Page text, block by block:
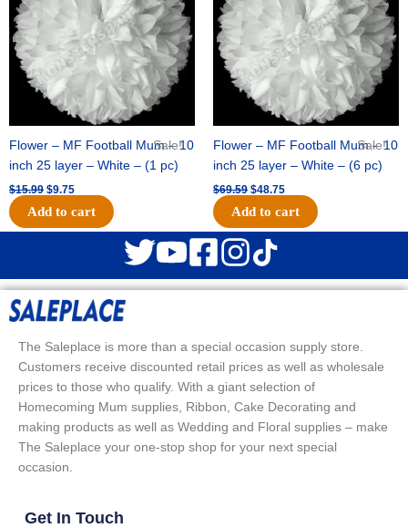
Sale!
Flower – MF Football Mum – 10
inch 25 layer – White – (1 pc)
$15.99 $9.75
Add to cart
Sale!
Flower – MF Football Mum – 10
inch 25 layer – White – (6 pc)
$69.59 $48.75
Add to cart
The Saleplace is more than a special occasion supply store.
Customers receive discounted retail prices as well as wholesale
prices to those who qualify. With a giant selection of
Homecoming Mum supplies, Ribbon, Cake Decorating and
making products as well as Wedding and Floral supplies – make
The Saleplace your one-stop shop for your next special
occasion.
Get In Touch